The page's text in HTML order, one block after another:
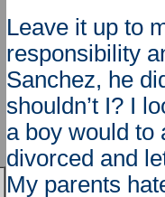
Leave it up to
responsibility
Sanchez, he
shouldn’t I? I
a boy would to
divorced and
My parents